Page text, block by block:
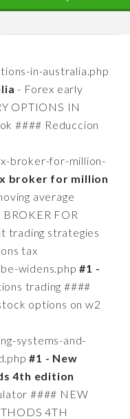
in-australia.php
- Forex early
OPTIONS IN
#### Reduccion
broker-for-million-
broker for million
average
FOR
trading strategies
tax
widens.php#1 -
trading ####
options on w2
systems-and-
#1 - New
4th edition
#### NEW
4TH